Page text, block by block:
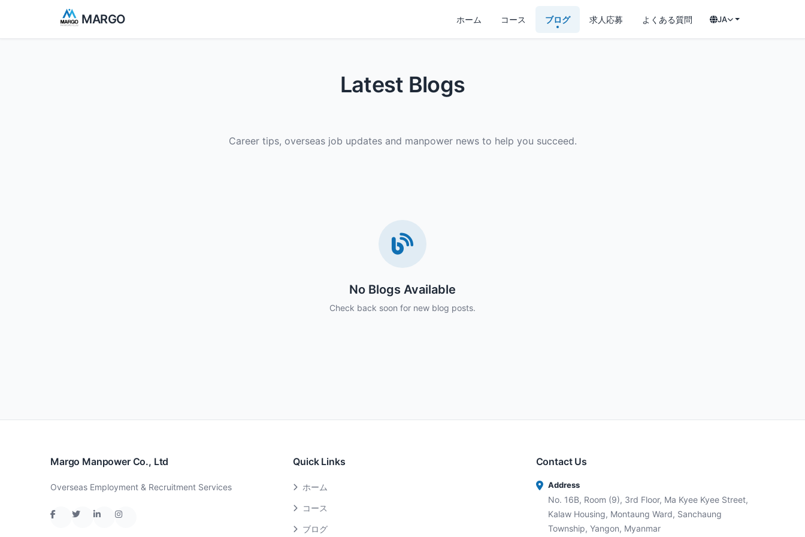
MARGO ホーム コース ブログ 求人応募 よくある質問 JA
Latest Blogs
Career tips, overseas job updates and manpower news to help you succeed.
No Blogs Available
Check back soon for new blog posts.
Margo Manpower Co., Ltd
Overseas Employment & Recruitment Services
Quick Links
ホーム
コース
ブログ
Contact Us
Address
No. 16B, Room (9), 3rd Floor, Ma Kyee Kyee Street,
Kalaw Housing, Montaung Ward, Sanchaung
Township, Yangon, Myanmar